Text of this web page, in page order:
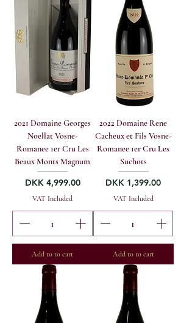
2021 Domaine Georges
Noellat Vosne-
Romanee 1er Cru Les
Beaux Monts Magnum
Price
DKK 4,999.00
VAT Included
Add to to cart
2022 Domaine Rene
Cacheux et Fils Vosne-
Romanee 1er Cru Les
Suchots
Price
DKK 1,399.00
VAT Included
Add to to cart